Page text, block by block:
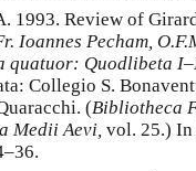
1993. Review of
Ioannes Pecham,
quatuor: Quodlibeta
Collegio S.
(Bibliotheca
Medii Aevi, vol. 25.) In